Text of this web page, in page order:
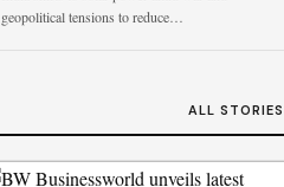
geopolitical tensions to reduce…
ALL